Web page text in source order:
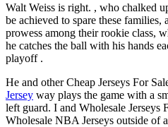
Walt Weiss is right. , who chalked
be achieved to spare these
prowess among their rookie class,
he catches the ball with his hands
playoff .
He and other Cheap Jerseys For
Jersey way plays the game with a
left guard. I and Wholesale Jerseys
Wholesale NBA Jerseys outside of